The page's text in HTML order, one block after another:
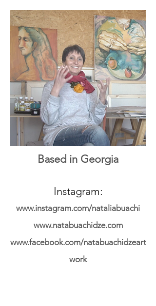
Based in Georgia
Instagram:
www.instagram.com/nataliabuachi
www.natabuachidze.com
www.facebook.com/natabuachidzeart
work